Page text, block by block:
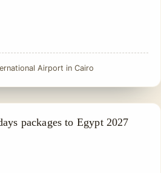
Airport in Cairo
packages to Egypt 2027